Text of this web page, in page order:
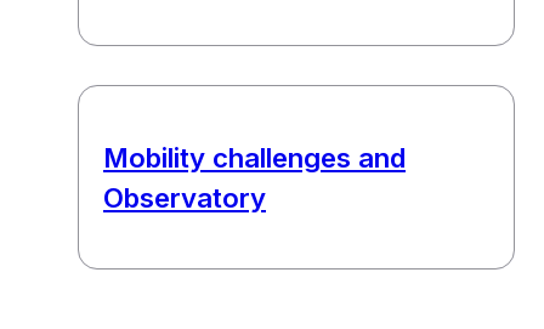
Mobility challenges and
Observatory